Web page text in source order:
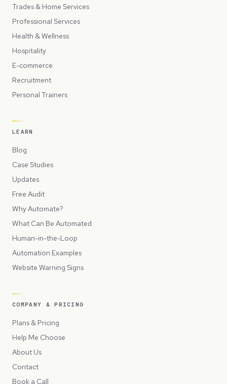
Trades & Home Services
Professional Services
Health & Wellness
Hospitality
E-commerce
Recruitment
Personal Trainers
LEARN
Blog
Case Studies
Updates
Free Audit
Why Automate?
What Can Be Automated
Human-in-the-Loop
Automation Examples
Website Warning Signs
COMPANY & PRICING
Plans & Pricing
Help Me Choose
About Us
Contact
Book a Call